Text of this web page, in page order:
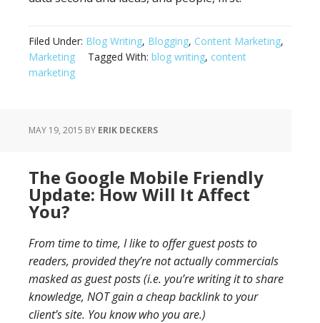
Filed Under: Blog Writing, Blogging, Content Marketing,
Marketing
Tagged With: blog writing, content
marketing
MAY 19, 2015 BY ERIK DECKERS
The Google Mobile Friendly
Update: How Will It Affect
You?
From time to time, I like to offer guest posts to
readers, provided they’re not actually commercials
masked as guest posts (i.e. you’re writing it to share
knowledge, NOT gain a cheap backlink to your
client’s site. You know who you are.)